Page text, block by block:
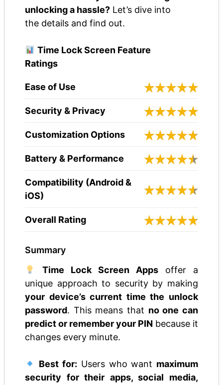
unlocking a hassle? Let’s dive into
the details and find out.
Time Lock Screen Feature
Ratings
Ease of Use
Security & Privacy
Customization Options
Battery & Performance
Compatibility (Android &
iOS)
Overall Rating
Summary
Time Lock Screen Appsoffer a
unique approach to security by making
your device’s current time the unlock
password. This means that no one can
predict or remember your PIN because it
changes every minute.
Best for: Users who want maximum
security for their apps, social media,